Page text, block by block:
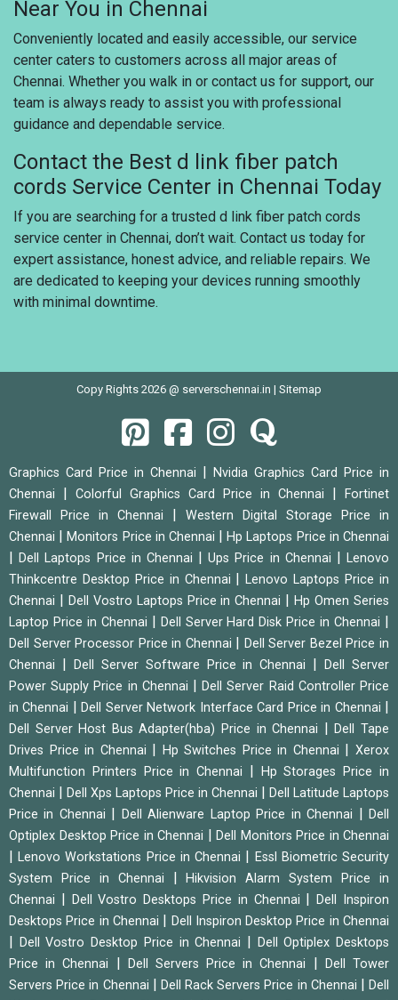
Near You in Chennai
Conveniently located and easily accessible, our service
center caters to customers across all major areas of
Chennai. Whether you walk in or contact us for support, our
team is always ready to assist you with professional
guidance and dependable service.
Contact the Best d link fiber patch
cords Service Center in Chennai Today
If you are searching for a trusted d link fiber patch cords
service center in Chennai, don’t wait. Contact us today for
expert assistance, honest advice, and reliable repairs. We
are dedicated to keeping your devices running smoothly
with minimal downtime.
Copy Rights 2026 @ serverschennai.in | Sitemap
Graphics Card Price in Chennai | Nvidia Graphics Card Price in
Chennai | Colorful Graphics Card Price in Chennai |
Fortinet
Firewall Price in Chennai | Western Digital Storage Price in
Chennai |Monitors Price in Chennai |Hp Laptops Price in Chennai
|Dell Laptops Price in Chennai |Ups Price in Chennai |Lenovo
Thinkcentre Desktop Price in Chennai |Lenovo Laptops Price in
Chennai | Dell Vostro Laptops Price in Chennai |Hp Omen Series
Laptop Price in Chennai | Dell Server Hard Disk Price in Chennai |
Dell Server Processor Price in Chennai | Dell Server Bezel Price in
Chennai | Dell Server Software Price in Chennai |Dell Server
Power Supply Price in Chennai |Dell Server Raid Controller Price
in Chennai |Dell Server Network Interface Card Price in Chennai |
Dell Server Host Bus Adapter(hba) Price in Chennai |Dell Tape
Drives Price in Chennai | Hp Switches Price in Chennai |Xerox
Multifunction Printers Price in Chennai |
Hp Storages Price in
Chennai | Dell Xps Laptops Price in Chennai | Dell Latitude Laptops
Price in Chennai | Dell Alienware Laptop Price in Chennai |Dell
Optiplex Desktop Price in Chennai | Dell Monitors Price in Chennai
|Lenovo Workstations Price in Chennai | Essl Biometric Security
System Price in Chennai |Hikvision Alarm System Price in
Chennai | Dell Vostro Desktops Price in Chennai |Dell Inspiron
Desktops Price in Chennai | Dell Inspiron Desktop Price in Chennai
| Dell Vostro Desktop Price in Chennai | Dell Optiplex Desktops
Price in Chennai | Dell Servers Price in Chennai |
Dell Tower
Servers Price in Chennai | Dell Rack Servers Price in Chennai |Dell